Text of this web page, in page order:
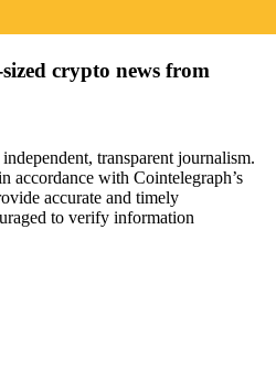
crypto news from
transparent journalism.
accordance with Cointelegraph’s
accurate and timely
to verify information